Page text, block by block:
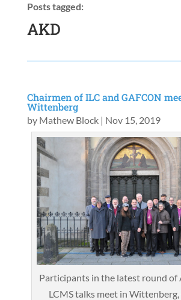
Posts tagged:
AKD
Chairmen of ILC and GAFCON
Wittenberg
by Mathew Block| Nov 15, 2019
Participants in the latest round of
LCMS talks meet in Wittenberg,